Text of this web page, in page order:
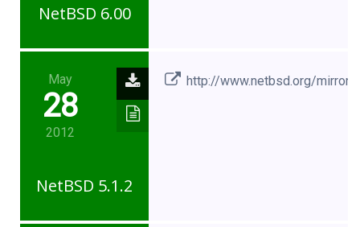
NetBSD 6.00
May
28
2012
NetBSD 5.1.2
http://www.netbsd.org/